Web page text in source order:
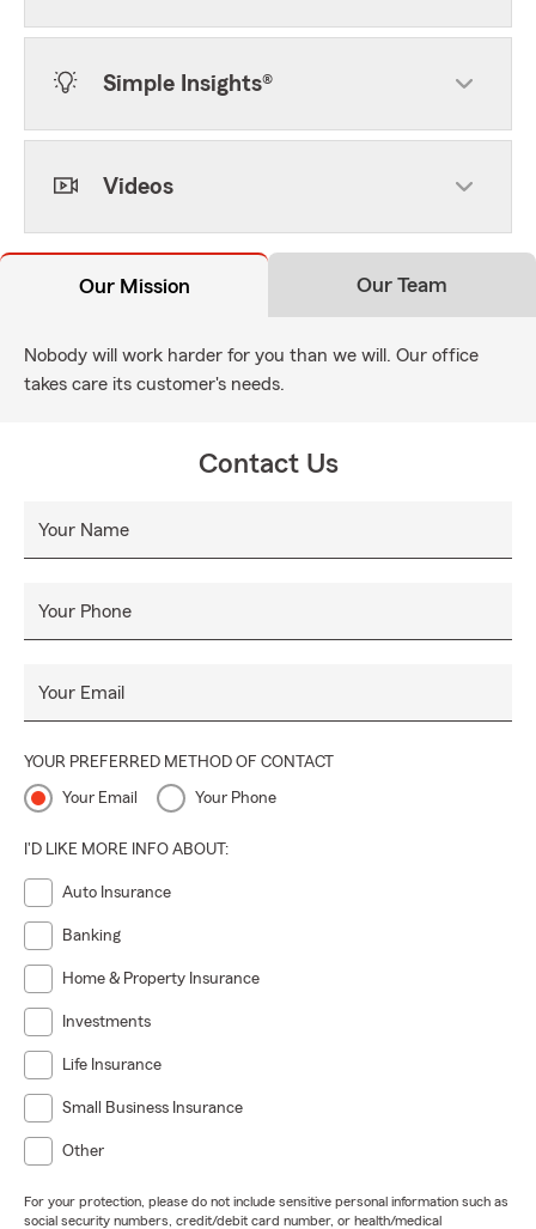
Simple Insights®
Videos
Our Mission Our Team
Nobody will work harder for you than we will. Our office
takes care its customer's needs.
Contact Us
Your Name
Your Phone
Your Email
YOUR PREFERRED METHOD OF CONTACT
Your Email Your Phone
I'D LIKE MORE INFO ABOUT:
Auto Insurance
Banking
Home & Property Insurance
Investments
Life Insurance
Small Business Insurance
Other
For your protection, please do not include sensitive personal information such as
social security numbers, credit/debit card number, or health/medical